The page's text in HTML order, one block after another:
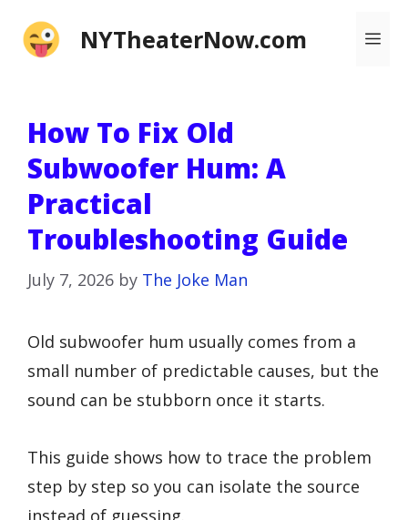
NYTheaterNow.com
How To Fix Old
Subwoofer Hum: A
Practical
Troubleshooting Guide
July 7, 2026 by The Joke Man
Old subwoofer hum usually comes from a
small number of predictable causes, but the
sound can be stubborn once it starts.
This guide shows how to trace the problem
step by step so you can isolate the source
instead of guessing.